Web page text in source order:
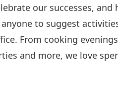
our successes, and
to suggest
From cooking
and more, we love